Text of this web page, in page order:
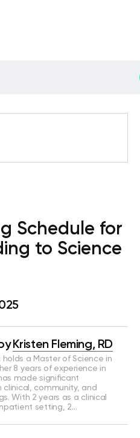
Schedule for
to Science
Kristen Fleming, RD
holds a Master of Science in
8 years of experience in
made significant
clinical, community, and
With 2 years as a clinical
setting, 2…